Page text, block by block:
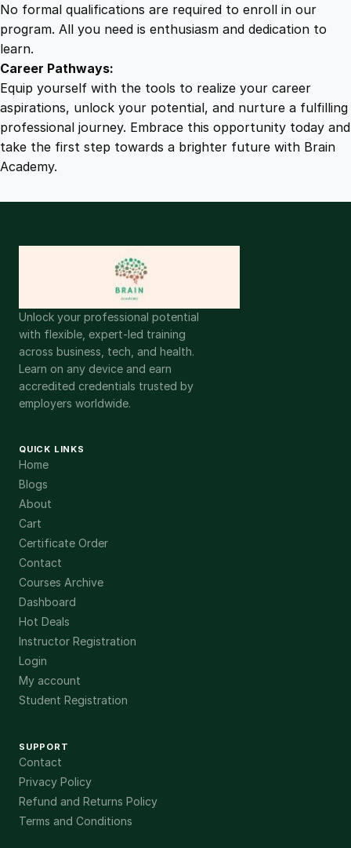
No formal qualifications are required to enroll in our
program. All you need is enthusiasm and dedication to
learn.
Career Pathways:
Equip yourself with the tools to realize your career
aspirations, unlock your potential, and nurture a fulfilling
professional journey. Embrace this opportunity today and
take the first step towards a brighter future with Brain
Academy.
Unlock your professional potential
with flexible, expert-led training
across business, tech, and health.
Learn on any device and earn
accredited credentials trusted by
employers worldwide.
QUICK LINKS
Home
Blogs
About
Cart
Certificate Order
Contact
Courses Archive
Dashboard
Hot Deals
Instructor Registration
Login
My account
Student Registration
SUPPORT
Contact
Privacy Policy
Refund and Returns Policy
Terms and Conditions